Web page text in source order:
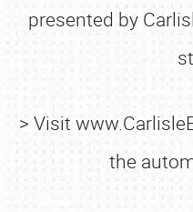
presented by
> Visit
the